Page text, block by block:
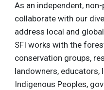
As an independent,
collaborate with our
address local and
SFI works with the
conservation groups,
landowners, educators,
Indigenous Peoples,